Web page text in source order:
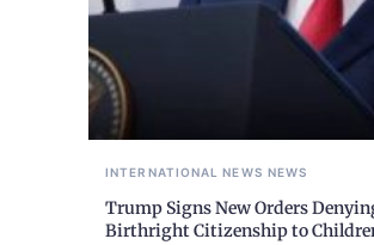
INTERNATIONAL NEWS NEWS
Trump Signs New Orders
Birthright Citizenship to